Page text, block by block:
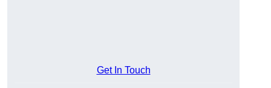
Get In Touch